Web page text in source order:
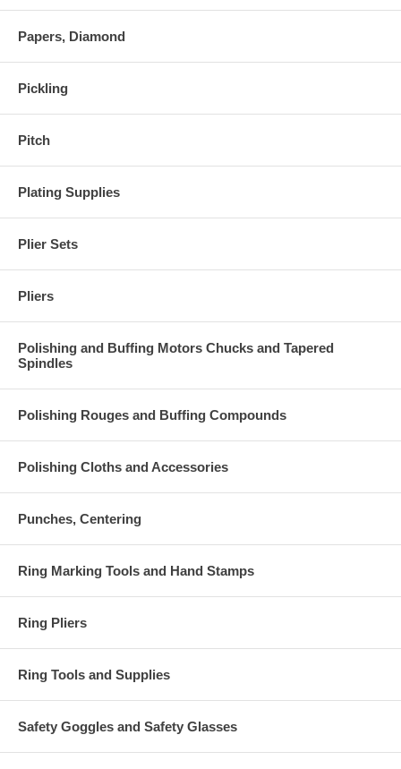
Papers, Diamond
Pickling
Pitch
Plating Supplies
Plier Sets
Pliers
Polishing and Buffing Motors Chucks and Tapered
Spindles
Polishing Rouges and Buffing Compounds
Polishing Cloths and Accessories
Punches, Centering
Ring Marking Tools and Hand Stamps
Ring Pliers
Ring Tools and Supplies
Safety Goggles and Safety Glasses